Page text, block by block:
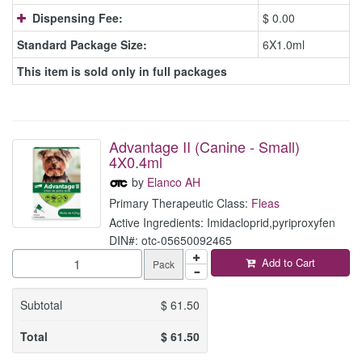
Dispensing Fee:
$ 0.00
Standard Package Size:
6X1.0ml
This item is sold only in full packages
Advantage II (Canine - Small)
4X0.4ml
by Elanco AH
Primary Therapeutic Class: Fleas
Active Ingredients: Imidacloprid,pyriproxyfen
DIN#: otc-05650092465
Pack
Subtotal $61.50
Total
$61.50
Add to Cart